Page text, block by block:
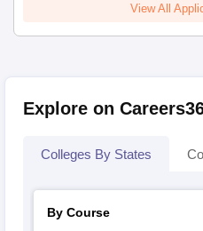
View All
Explore on
Colleges By States
By Course